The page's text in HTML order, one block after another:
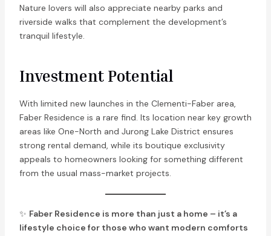
Nature lovers will also appreciate nearby parks and
riverside walks that complement the development’s
tranquil lifestyle.
Investment Potential
With limited new launches in the Clementi-Faber area,
Faber Residence is a rare find. Its location near key growth
areas like One-North and Jurong Lake District ensures
strong rental demand, while its boutique exclusivity
appeals to homeowners looking for something different
from the usual mass-market projects.
✨ Faber Residence is more than just a home – it’s a
lifestyle choice for those who want modern comforts